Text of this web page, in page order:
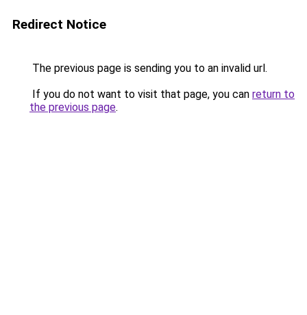
Redirect Notice
The previous page is sending you to an invalid url.
If you do not want to visit that page, you can return to
the previous page.